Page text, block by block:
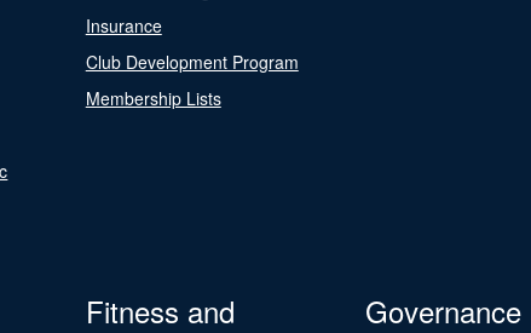
Insurance
Club Development Program
Membership Lists
Fitness and
Governance